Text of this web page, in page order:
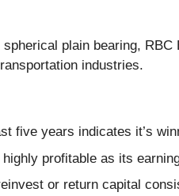
plain bearing, RBC
industries.
five years indicates it’s
profitable as its
or return capital